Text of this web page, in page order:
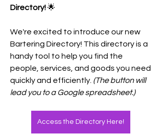
Directory! 🌟
We're excited to introduce our new
Bartering Directory! This directory is a
handy tool to help you find the
people, services, and goods you need
quickly and efficiently. (The button will
lead you to a Google spreadsheet.)
Access the Directory Here!